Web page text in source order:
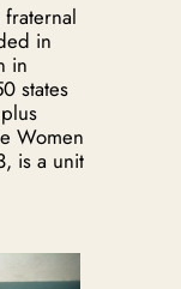
in
in
states
Women
is a unit